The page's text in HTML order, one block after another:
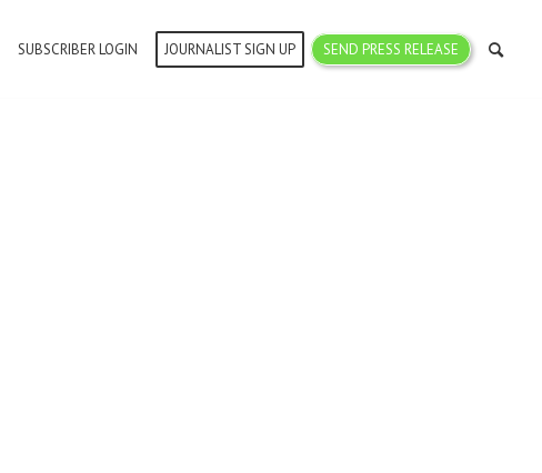
SUBSCRIBER LOGIN JOURNALIST SIGN UP SEND PRESS RELEASE